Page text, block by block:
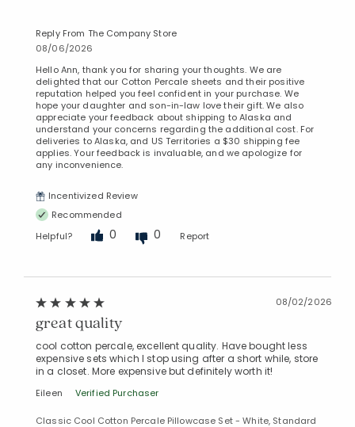
Reply From The Company Store
08/06/2026
Hello Ann, thank you for sharing your thoughts. We are
delighted that our Cotton Percale sheets and their positive
reputation helped you feel confident in your purchase. We
hope your daughter and son-in-law love their gift. We also
appreciate your feedback about shipping to Alaska and
understand your concerns regarding the additional cost. For
deliveries to Alaska, and US Territories a $30 shipping fee
applies. Your feedback is invaluable, and we apologize for
any inconvenience.
Incentivized Review
Recommended
Helpful?
0 0 Report
08/02/2026
great quality
cool cotton percale, excellent quality. Have bought less
expensive sets which I stop using after a short while, store
in a closet. More expensive but definitely worth it!
Eileen Verified Purchaser
Classic Cool Cotton Percale Pillowcase Set - White, Standard